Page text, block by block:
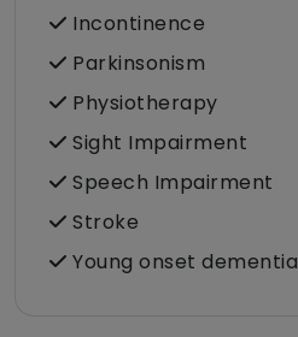
Incontinence
Parkinsonism
Physiotherapy
Sight Impairment
Speech Impairment
Stroke
Young onset dementia